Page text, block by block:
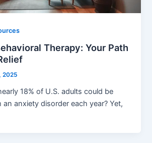
Therapy: Your Path
2025
18% of U.S. adults could be
anxiety disorder each year? Yet,